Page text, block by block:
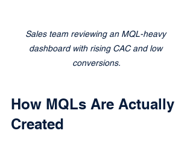
Sales team reviewing an MQL-heavy
dashboard with rising CAC and low
conversions.
How MQLs Are Actually
Created